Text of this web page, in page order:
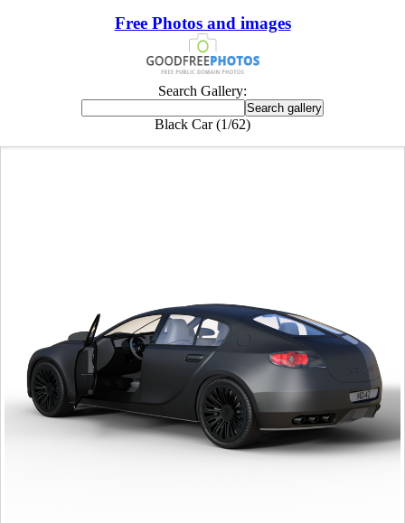
Free Photos and images
Search Gallery:
Black Car (1/62)